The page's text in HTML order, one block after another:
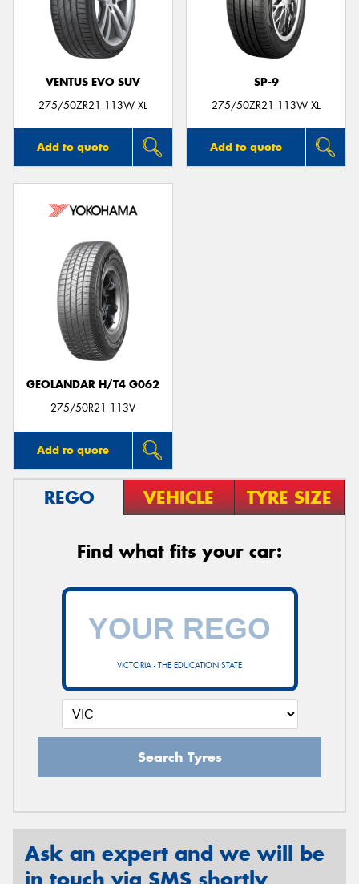
VENTUS EVO SUV
275/50ZR21 113W XL
Add to quote
SP-9
275/50ZR21 113W XL
Add to quote
GEOLANDAR H/T4 G062
275/50R21 113V
Add to quote
REGO VEHICLE TYRE SIZE
Find what fits your car:
VICTORIA - THE EDUCATION STATE
Search Tyres
Ask an expert and we will be